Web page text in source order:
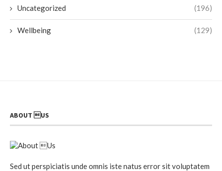
Uncategorized (196)
Wellbeing (129)
ABOUT US
Sed ut perspiciatis unde omnis iste natus error sit voluptatem